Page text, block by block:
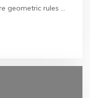
geometric rules …